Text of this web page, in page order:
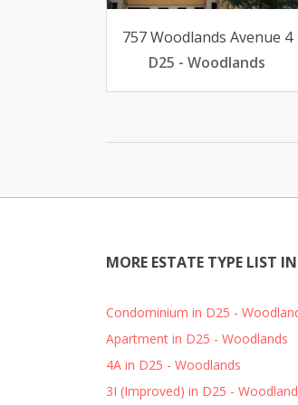
757 Woodlands Avenue 4
D25 - Woodlands
MORE ESTATE TYPE LIST IN
Condominium in D25 -
Apartment in D25 - Woodlands
4A in D25 - Woodlands
3I (Improved) in D25 -